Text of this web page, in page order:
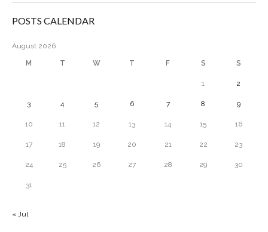
POSTS CALENDAR
August 2026
M T W T F S S
1 2
3 4 5 6 7 8 9
10 11 12 13 14 15 16
17 18 19 20 21 22 23
24 25 26 27 28 29 30
31
« Jul